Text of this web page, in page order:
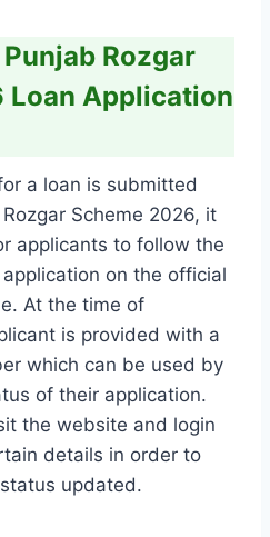
Rozgar
Loan Application
a loan is submitted
Scheme 2026, it
applicants to follow the
on the official
At the time of
is provided with a
which can be used by
of their application.
the website and login
details in order to
updated.